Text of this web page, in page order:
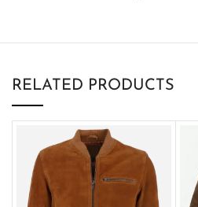
RELATED PRODUCTS